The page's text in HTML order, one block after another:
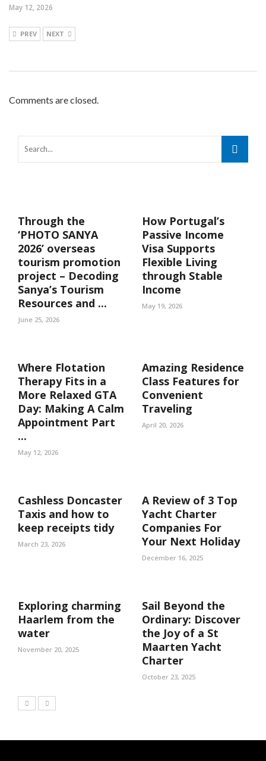
May 12, 2026
PREV NEXT
Comments are closed.
Through the
‘PHOTO SANYA
2026’ overseas
tourism promotion
project – Decoding
Sanya’s Tourism
Resources and ...
June 25, 2026
How Portugal’s
Passive Income
Visa Supports
Flexible Living
through Stable
Income
May 19, 2026
Where Flotation
Therapy Fits in a
More Relaxed GTA
Day: Making A Calm
Appointment Part
...
May 12, 2026
Amazing Residence
Class Features for
Convenient
Traveling
April 20, 2026
Cashless Doncaster
Taxis and how to
keep receipts tidy
March 23, 2026
A Review of 3 Top
Yacht Charter
Companies For
Your Next Holiday
December 16, 2025
Exploring charming
Haarlem from the
water
November 20, 2025
Sail Beyond the
Ordinary: Discover
the Joy of a St
Maarten Yacht
Charter
October 23, 2025